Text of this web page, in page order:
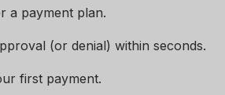
a payment plan.
(or denial) within seconds.
first payment.